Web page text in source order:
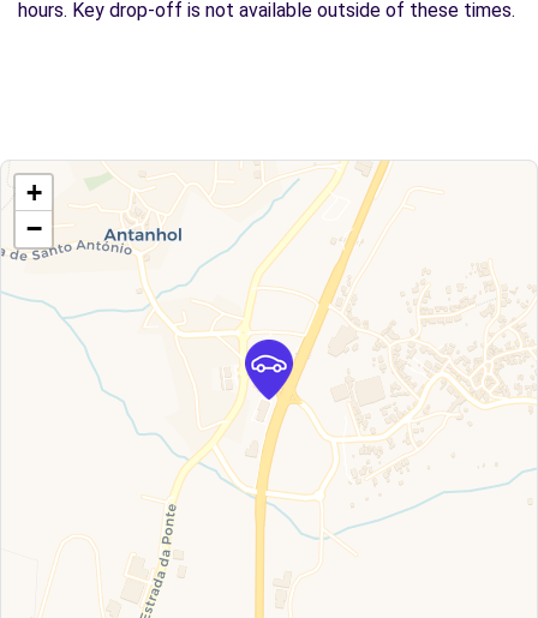
hours. Key drop-off is not available outside of these times.
+
−